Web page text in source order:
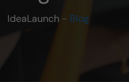
IdeaLaunch - Blog